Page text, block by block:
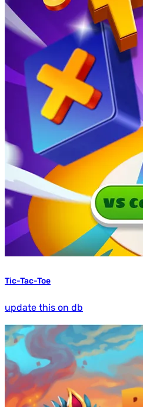
Tic-Tac-Toe
update this on db